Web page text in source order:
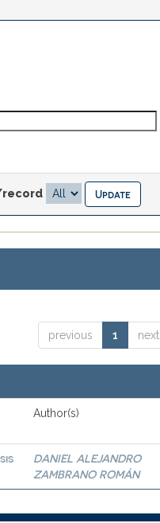
previous 1 next
Author(s)
DANIEL ALEJANDRO
ZAMBRANO ROMÁN